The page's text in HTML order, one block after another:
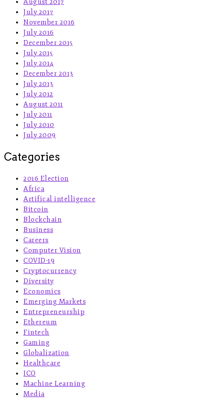
August 2017
July 2017
November 2016
July 2016
December 2015
July 2015
July 2014
December 2013
July 2013
July 2012
August 2011
July 2011
July 2010
July 2009
Categories
2016 Election
Africa
Artifical intelligence
Bitcoin
Blockchain
Business
Careers
Computer Vision
COVID-19
Cryptocurrency
Diversity
Economics
Emerging Markets
Entrepreneurship
Ethereum
Fintech
Gaming
Globalization
Healthcare
ICO
Machine Learning
Media